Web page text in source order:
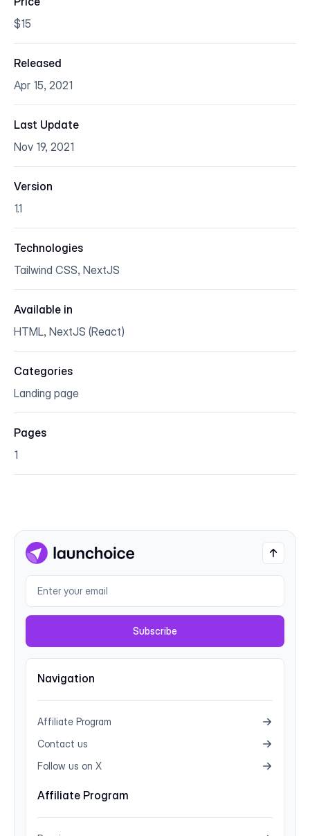
$15
Released
Apr 15, 2021
Last Update
Nov 19, 2021
Version
1.1
Technologies
Tailwind CSS, NextJS
Available in
HTML, NextJS (React)
Categories
Landing page
Pages
1
Subscribe
Navigation
Affiliate Program
Contact us
Follow us on X
Affiliate Program